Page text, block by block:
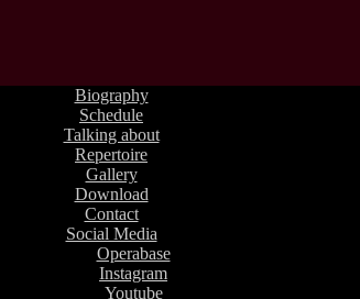
Biography
Schedule
Talking about
Repertoire
Gallery
Download
Contact
Social Media
Operabase
Instagram
Youtube